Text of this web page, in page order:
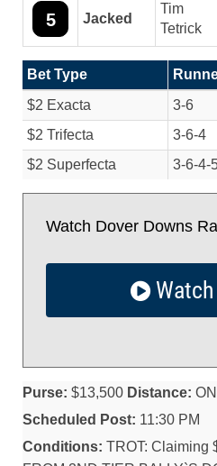
5 Jacked
Tim
Tetrick
Bet Type
$2 Exacta
3-6
$2 Trifecta
3-6-4
$2 Superfecta
3-6-4-
Watch Dover Downs
Watch
Purse: $13,500 Distance:
Scheduled Post: 11:30 PM
Conditions: TROT: Claiming